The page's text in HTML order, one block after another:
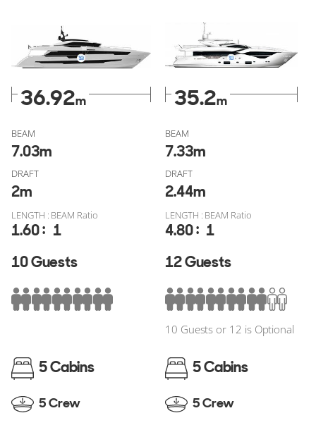
Sunseeker 116 Yacht for sale
verified through
YachtBuyer MarketWatch, free of fake listings, or check out
all similar models fromAstondoa for saleorSunseeker for
sale
36.92m
BEAM
7.03m
DRAFT
2m
LENGTH : BEAM Ratio
1.60: 1
10 Guests
5 Cabins
5 Crew
35.2m
BEAM
7.33m
DRAFT
2.44m
LENGTH : BEAM Ratio
4.80: 1
12 Guests
10 Guests or 12 is Optional
5 Cabins
5 Crew